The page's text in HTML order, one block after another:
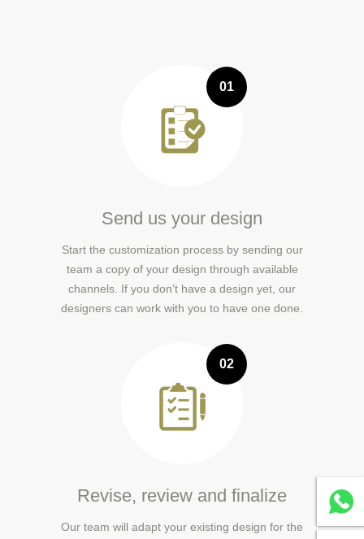
01
Send us your design
Start the customization process by sending our
team a copy of your design through available
channels. If you don’t have a design yet, our
designers can work with you to have one done.
02
Revise, review and finalize
Our team will adapt your existing design for the